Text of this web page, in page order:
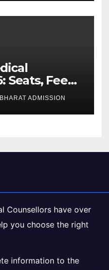
Seats, Fee
&
BHARAT ADMISSION
Counsellors have over
you choose the right
information to the